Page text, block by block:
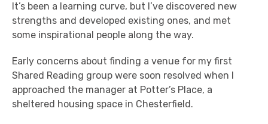
It’s been a learning curve, but I’ve discovered new
strengths and developed existing ones, and met
some inspirational people along the way.
Early concerns about finding a venue for my first
Shared Reading group were soon resolved when I
approached the manager at Potter’s Place, a
sheltered housing space in Chesterfield.